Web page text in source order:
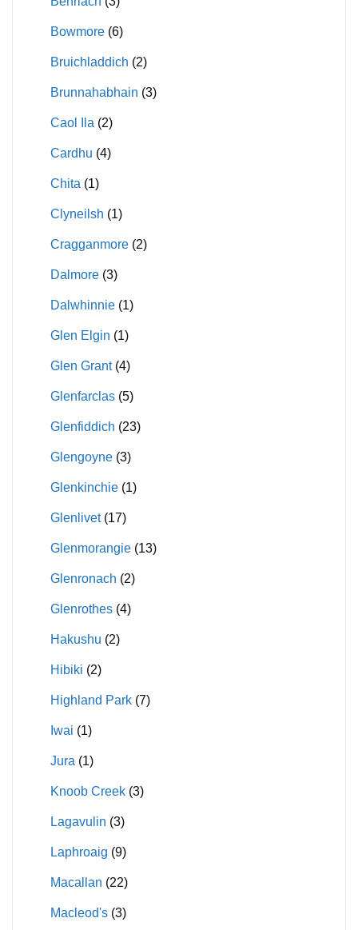
Bowmore (6)
Bruichladdich (2)
Brunnahabhain (3)
Caol Ila (2)
Cardhu (4)
Chita (1)
Clyneilsh (1)
Cragganmore (2)
Dalmore (3)
Dalwhinnie (1)
Glen Elgin (1)
Glen Grant (4)
Glenfarclas (5)
Glenfiddich (23)
Glengoyne (3)
Glenkinchie (1)
Glenlivet (17)
Glenmorangie (13)
Glenronach (2)
Glenrothes (4)
Hakushu (2)
Hibiki (2)
Highland Park (7)
Iwai (1)
Jura (1)
Knoob Creek (3)
Lagavulin (3)
Laphroaig (9)
Macallan (22)
Macleod's (3)